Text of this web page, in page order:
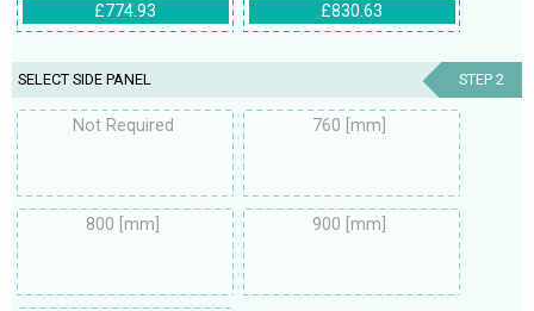
£774.93 £830.63
SELECT SIDE PANEL STEP 2
Not Required 760 [mm]
800 [mm] 900 [mm]